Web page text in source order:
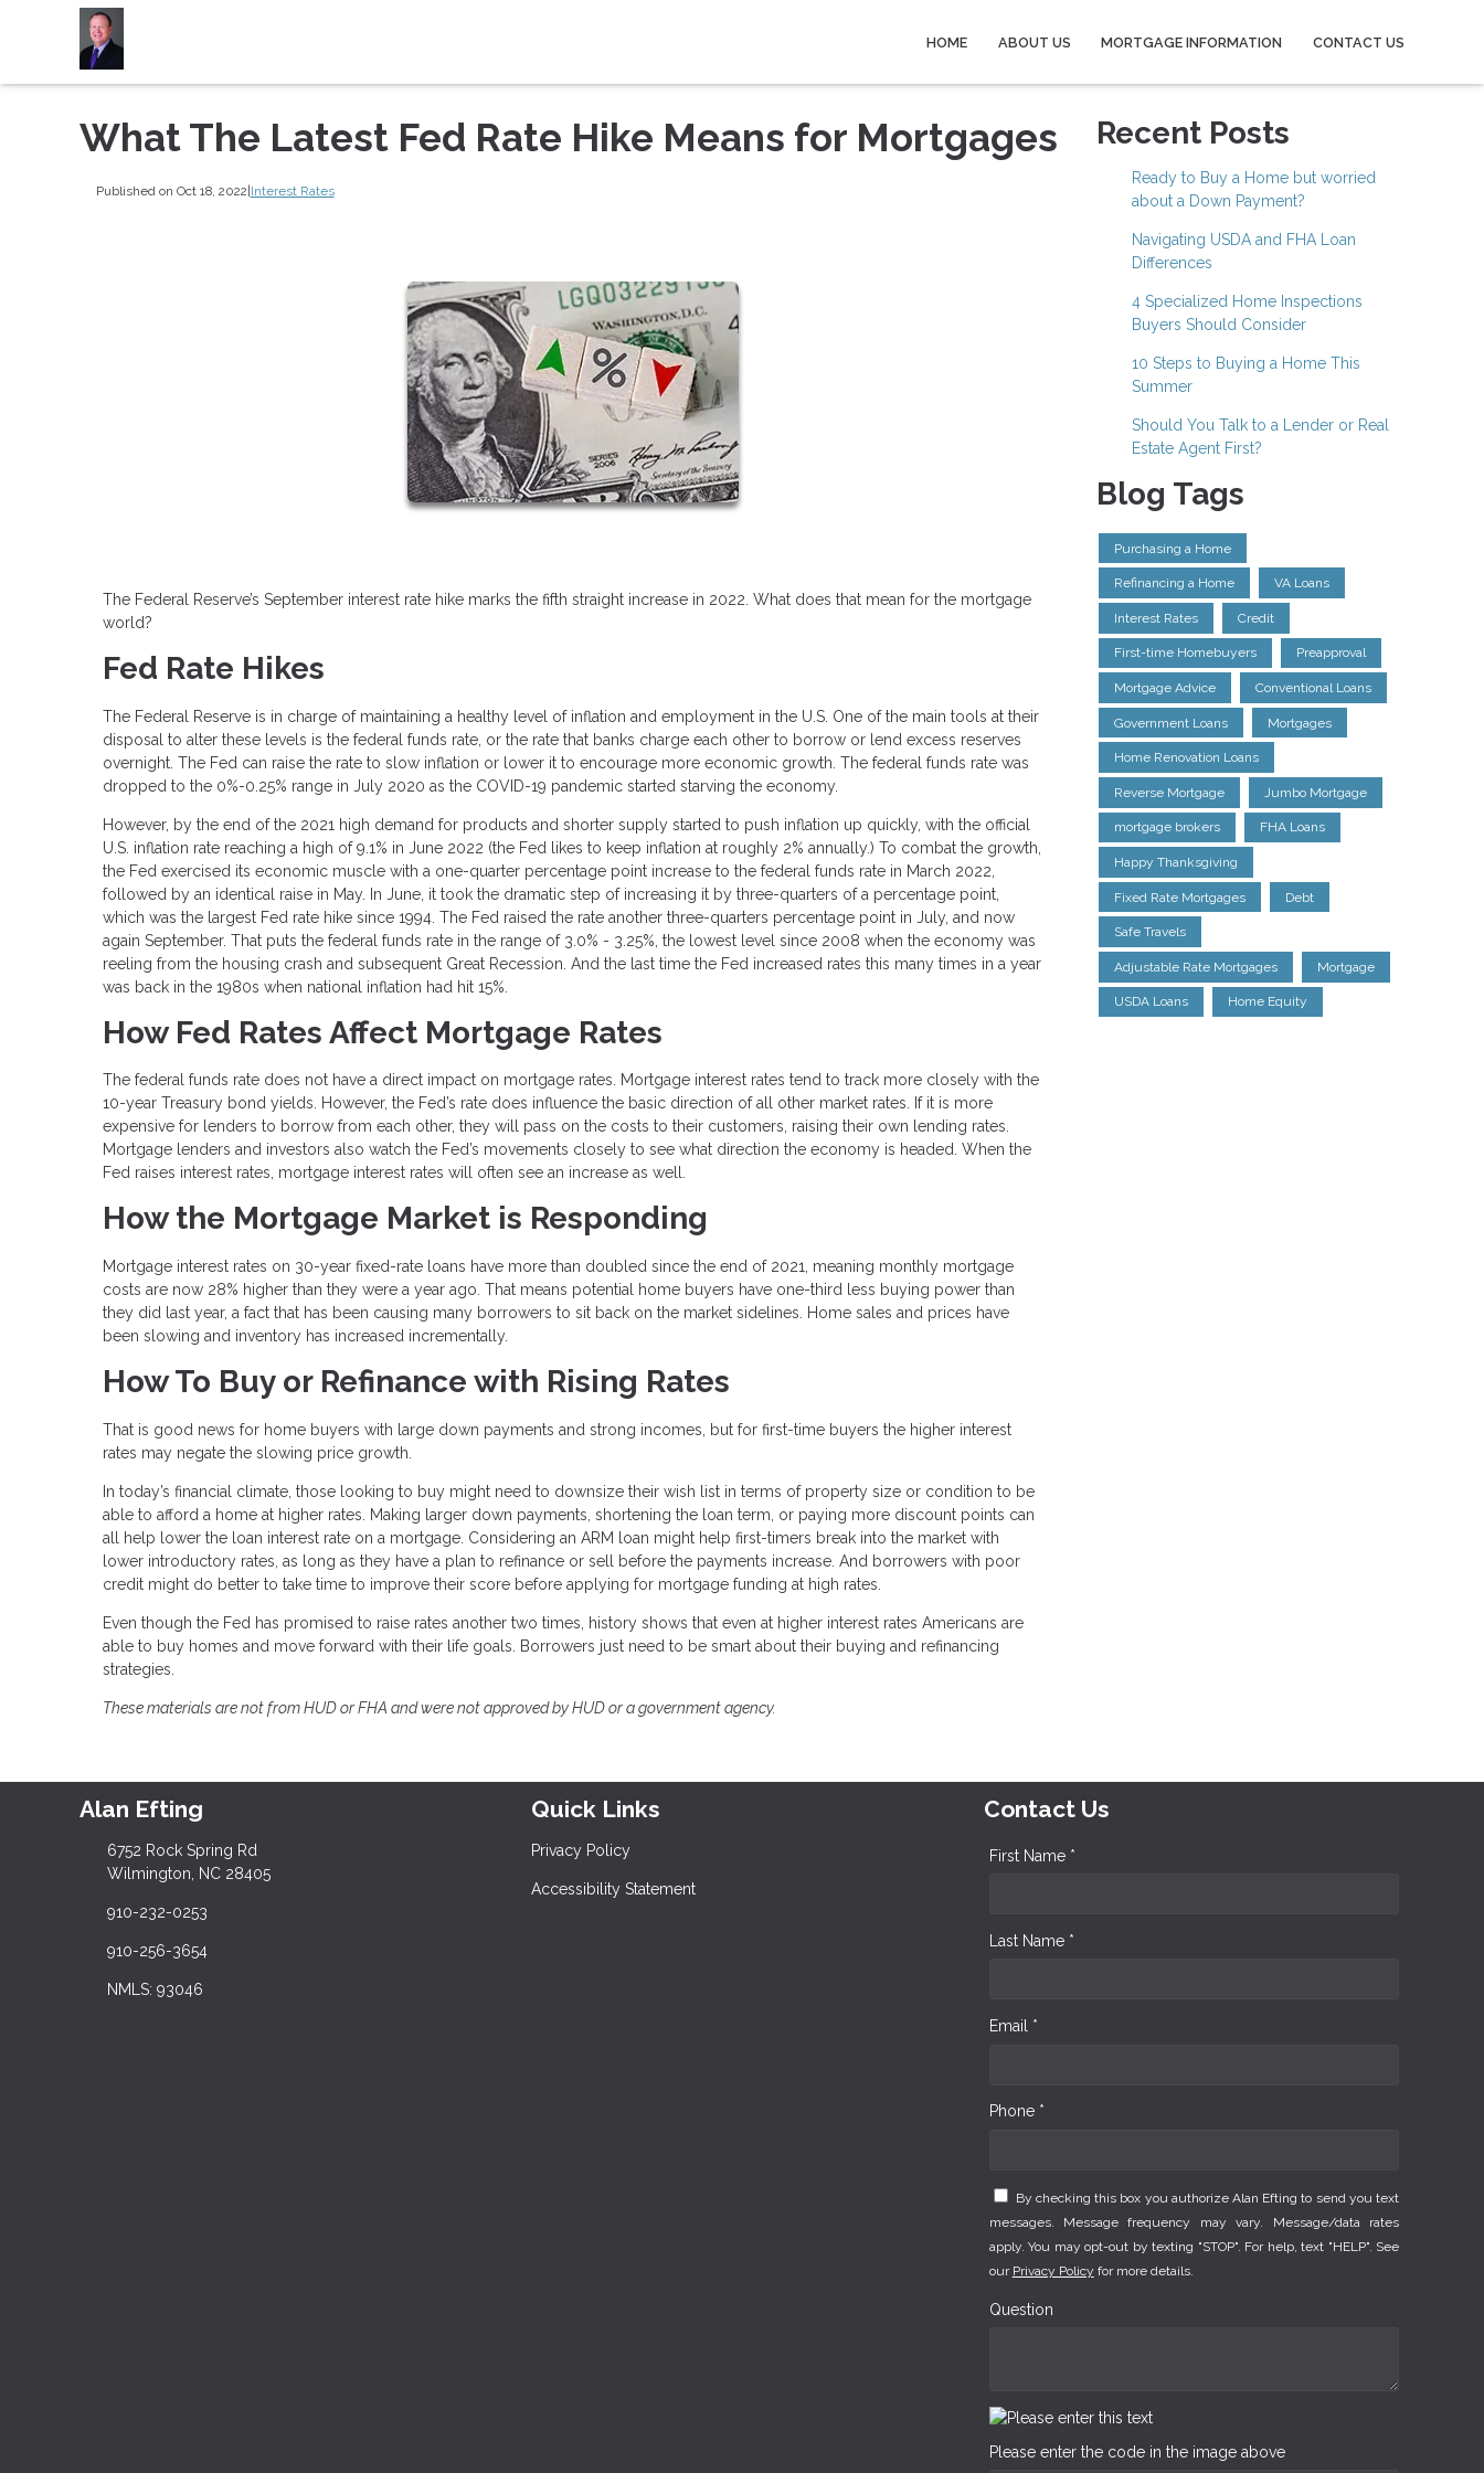
HOME ABOUT US MORTGAGE INFORMATION CONTACT US
What The Latest Fed Rate Hike Means for Mortgages
Published on Oct 18, 2022|Interest Rates
The Federal Reserve’s September interest rate hike marks the fifth straight increase in 2022. What does that mean for the mortgage
world?
Fed Rate Hikes
The Federal Reserve is in charge of maintaining a healthy level of inflation and employment in the U.S. One of the main tools at their
disposal to alter these levels is the federal funds rate, or the rate that banks charge each other to borrow or lend excess reserves
overnight. The Fed can raise the rate to slow inflation or lower it to encourage more economic growth. The federal funds rate was
dropped to the 0%-0.25% range in July 2020 as the COVID-19 pandemic started starving the economy.
However, by the end of the 2021 high demand for products and shorter supply started to push inflation up quickly, with the official
U.S. inflation rate reaching a high of 9.1% in June 2022 (the Fed likes to keep inflation at roughly 2% annually.) To combat the growth,
the Fed exercised its economic muscle with a one-quarter percentage point increase to the federal funds rate in March 2022,
followed by an identical raise in May. In June, it took the dramatic step of increasing it by three-quarters of a percentage point,
which was the largest Fed rate hike since 1994. The Fed raised the rate another three-quarters percentage point in July, and now
again September. That puts the federal funds rate in the range of 3.0% - 3.25%, the lowest level since 2008 when the economy was
reeling from the housing crash and subsequent Great Recession. And the last time the Fed increased rates this many times in a year
was back in the 1980s when national inflation had hit 15%.
How Fed Rates Affect Mortgage Rates
The federal funds rate does not have a direct impact on mortgage rates. Mortgage interest rates tend to track more closely with the
10-year Treasury bond yields. However, the Fed’s rate does influence the basic direction of all other market rates. If it is more
expensive for lenders to borrow from each other, they will pass on the costs to their customers, raising their own lending rates.
Mortgage lenders and investors also watch the Fed’s movements closely to see what direction the economy is headed. When the
Fed raises interest rates, mortgage interest rates will often see an increase as well.
How the Mortgage Market is Responding
Mortgage interest rates on 30-year fixed-rate loans have more than doubled since the end of 2021, meaning monthly mortgage
costs are now 28% higher than they were a year ago. That means potential home buyers have one-third less buying power than
they did last year, a fact that has been causing many borrowers to sit back on the market sidelines. Home sales and prices have
been slowing and inventory has increased incrementally.
How To Buy or Refinance with Rising Rates
That is good news for home buyers with large down payments and strong incomes, but for first-time buyers the higher interest
rates may negate the slowing price growth.
In today’s financial climate, those looking to buy might need to downsize their wish list in terms of property size or condition to be
able to afford a home at higher rates. Making larger down payments, shortening the loan term, or paying more discount points can
all help lower the loan interest rate on a mortgage. Considering an ARM loan might help first-timers break into the market with
lower introductory rates, as long as they have a plan to refinance or sell before the payments increase. And borrowers with poor
credit might do better to take time to improve their score before applying for mortgage funding at high rates.
Even though the Fed has promised to raise rates another two times, history shows that even at higher interest rates Americans are
able to buy homes and move forward with their life goals. Borrowers just need to be smart about their buying and refinancing
strategies.
These materials are not from HUD or FHA and were not approved by HUD or a government agency.
Recent Posts
Ready to Buy a Home but worried
about a Down Payment?
Navigating USDA and FHA Loan
Differences
4 Specialized Home Inspections
Buyers Should Consider
10 Steps to Buying a Home This
Summer
Should You Talk to a Lender or Real
Estate Agent First?
Blog Tags
Purchasing a Home
Refinancing a Home VA Loans
Interest Rates Credit
First-time Homebuyers Preapproval
Mortgage Advice Conventional Loans
Government Loans Mortgages
Home Renovation Loans
Reverse Mortgage Jumbo Mortgage
mortgage brokers FHA Loans
Happy Thanksgiving
Fixed Rate Mortgages Debt
Safe Travels
Adjustable Rate Mortgages Mortgage
USDA Loans Home Equity
Alan Efting
6752 Rock Spring Rd
Wilmington, NC 28405
910-232-0253
910-256-3654
NMLS: 93046
Quick Links
Privacy Policy
Accessibility Statement
Contact Us
First Name *
Last Name *
Email *
Phone *
By checking this box you authorize Alan Efting to send you text
messages. Message frequency may vary. Message/data rates
apply. You may opt-out by texting "STOP". For help, text "HELP". See
our Privacy Policy for more details.
Question
Please enter the code in the image above